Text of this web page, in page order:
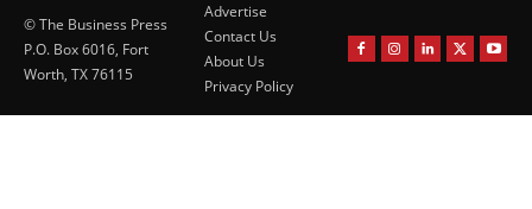
© The Business Press
P.O. Box 6016, Fort
Worth, TX 76115
Advertise
Contact Us
About Us
Privacy Policy